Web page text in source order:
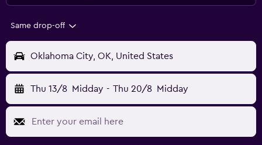
Same drop-off
Oklahoma City, OK, United States
Thu 13/8 Midday - Thu 20/8 Midday